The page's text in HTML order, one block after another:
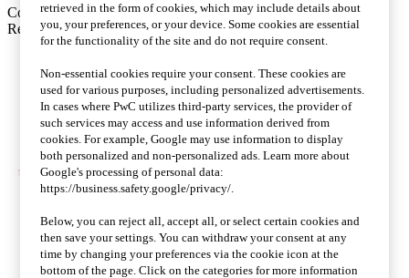
ContactPär Magnus Wiséen
Reading time: 1 min
retrieved in the form of cookies, which may include details about
you, your preferences, or your device. Some cookies are essential
for the functionality of the site and do not require consent.
Non-essential cookies require your consent. These cookies are
used for various purposes, including personalized advertisements.
In cases where PwC utilizes third-party services, the provider of
such services may access and use information derived from
cookies. For example, Google may use information to display
both personalized and non-personalized ads. Learn more about
Google's processing of personal data:
https://business.safety.google/privacy/.
Below, you can reject all, accept all, or select certain cookies and
then save your settings. You can withdraw your consent at any
time by changing your preferences via the cookie icon at the
bottom of the page. Click on the categories for more information